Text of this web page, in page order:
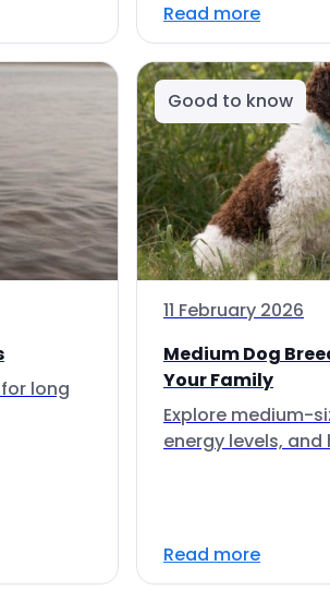
Read more
long
Good to know
11 February 2026
Medium Dog
Your Family
Explore medium-
energy levels, and
Read more